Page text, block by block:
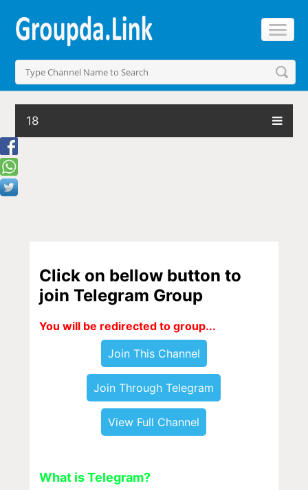
18
Click on bellow button to
join Telegram Group
You will be redirected to group...
Join This Channel
Join Through Telegram
View Full Channel
What is Telegram?